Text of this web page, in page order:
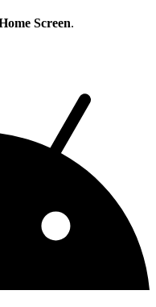
Screen.